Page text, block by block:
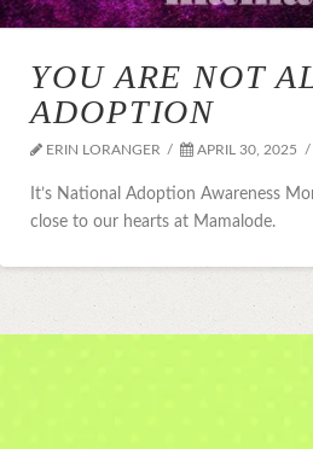
YOU ARE NOT
ADOPTION
ERIN LORANGER APRIL 30, 2025
It’s National Adoption Awareness
close to our hearts at Mamalode.